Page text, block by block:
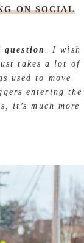
ON SOCIAL
question
. I wish
takes a lot of
used to move
entering the
it’s much more